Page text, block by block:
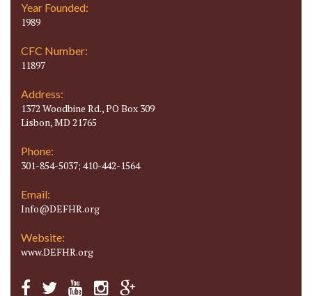
Year Founded:
1989
CFC Number:
11897
Address:
1372 Woodbine Rd., PO Box 309
Lisbon, MD 21765
Phone:
301-854-5037; 410-442-1564
Email:
Info@DEFHR.org
Website:
www.DEFHR.org